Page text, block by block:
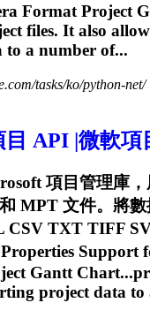
Format Project
files. It also
to a number of...
tasks/ko/python-net/
目 API |微軟項
項目管理庫
MPT 文件。將數
TXT TIFF
Support
Gantt
project data to